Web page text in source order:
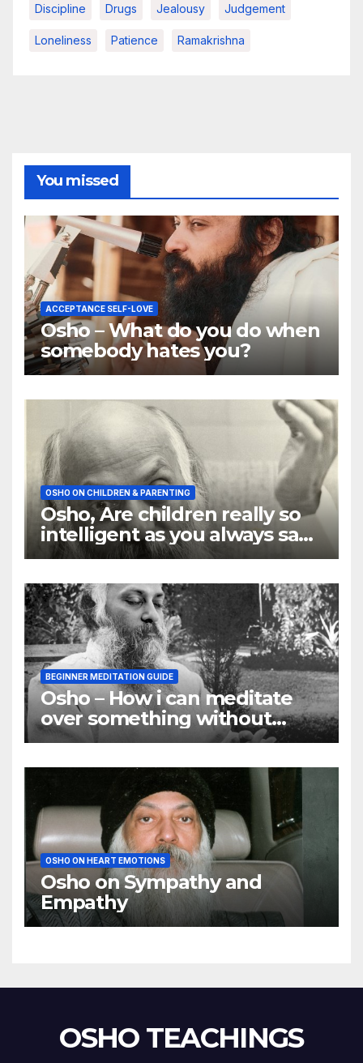
Discipline Drugs Jealousy Judgement
Loneliness Patience Ramakrishna
You missed
ACCEPTANCE SELF-LOVE
Osho – What do you do when
somebody hates you?
OSHO ON CHILDREN & PARENTING
Osho, Are children really so
intelligent as you always say
they are
BEGINNER MEDITATION GUIDE
Osho – How i can meditate
over something without
using my mind
OSHO ON HEART EMOTIONS
Osho on Sympathy and
Empathy
OSHO TEACHINGS